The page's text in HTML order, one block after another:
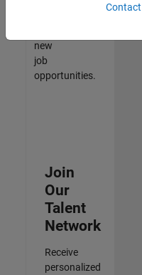
new
job
opportunities.
Join
Our
Talent
Network
Receive
personalized